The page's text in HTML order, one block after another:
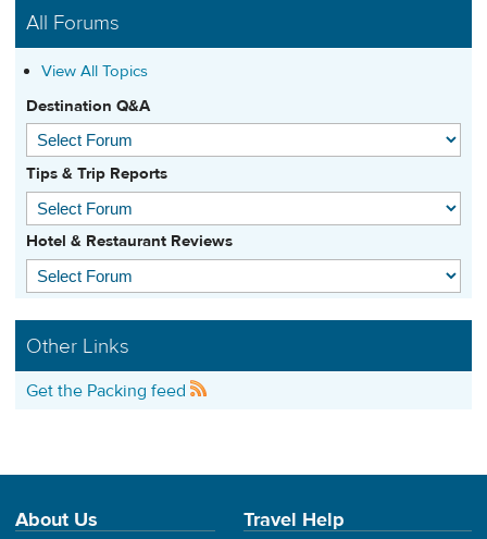
All Forums
View All Topics
Destination Q&A
Tips & Trip Reports
Hotel & Restaurant Reviews
Other Links
Get the Packing feed
About Us Travel Help